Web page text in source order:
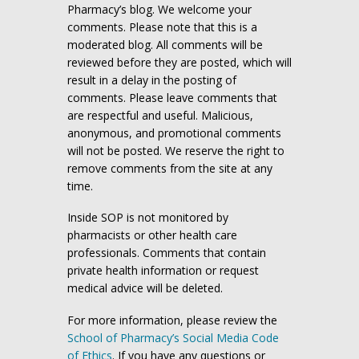
Pharmacy’s blog. We welcome your
comments. Please note that this is a
moderated blog. All comments will be
reviewed before they are posted, which will
result in a delay in the posting of
comments. Please leave comments that
are respectful and useful. Malicious,
anonymous, and promotional comments
will not be posted. We reserve the right to
remove comments from the site at any
time.
Inside SOP is not monitored by
pharmacists or other health care
professionals. Comments that contain
private health information or request
medical advice will be deleted.
For more information, please review the
School of Pharmacy’s Social Media Code
of Ethics. If you have any questions or